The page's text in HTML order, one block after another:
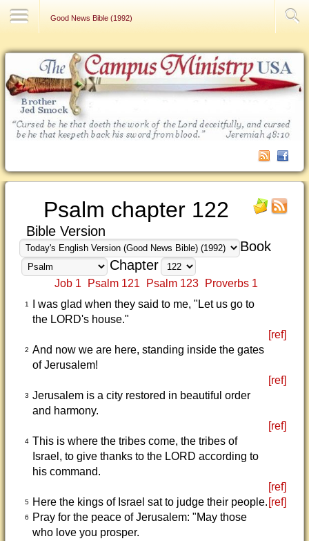
Good News Bible (1992)
Psalm chapter 122
Bible Version
Book
Chapter
Job 1 Psalm 121 Psalm 123 Proverbs 1
1
I was glad when they said to me, "Let us go to
the LORD's house."
[ref]
2 And now we are here, standing inside the gates
of Jerusalem!
[ref]
3 Jerusalem is a city restored in beautiful order
and harmony.
[ref]
4 This is where the tribes come, the tribes of
Israel, to give thanks to the LORD according to
his command.
[ref]
5 Here the kings of Israel sat to judge their people. [ref]
6
Pray for the peace of Jerusalem: "May those
who love you prosper.